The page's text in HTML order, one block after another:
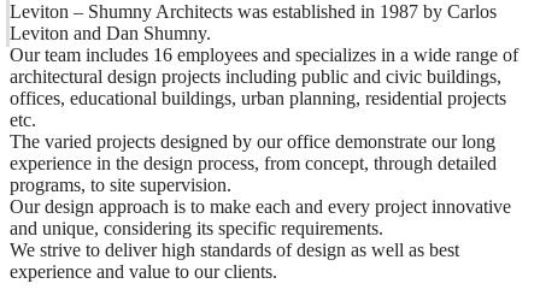
Leviton – Shumny Architects was established in 1987 by Carlos
Leviton and Dan Shumny.
Our team includes 16 employees and specializes in a wide range of
architectural design projects including public and civic buildings,
offices, educational buildings, urban planning, residential projects
etc.
The varied projects designed by our office demonstrate our long
experience in the design process, from concept, through detailed
programs, to site supervision.
Our design approach is to make each and every project innovative
and unique, considering its specific requirements.
We strive to deliver high standards of design as well as best
experience and value to our clients.